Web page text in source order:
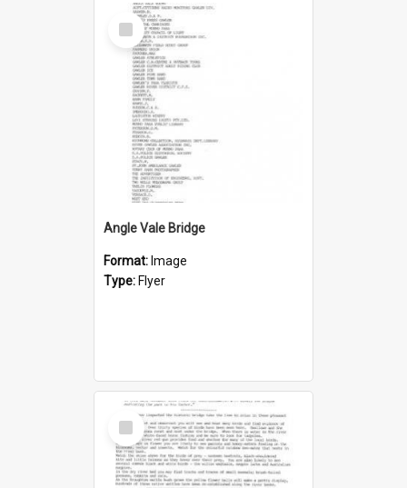
Select
Item
Angle Vale Bridge
Format: Image
Type: Flyer
Select
Item